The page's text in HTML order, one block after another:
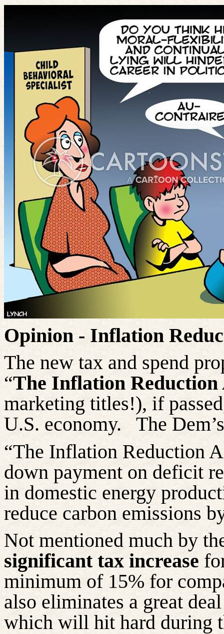
Opinion - Inflation
The new tax and spend
“The Inflation Reduction
marketing titles!), if
U.S. economy.
The
“The Inflation Reduction
down payment on deficit
in domestic energy
reduce carbon emissions
Not mentioned much by
significant tax increase
minimum of 15% for
also eliminates a great
which will hit hard during